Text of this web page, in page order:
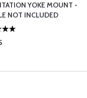
YOKE MOUNT -
NOT INCLUDED